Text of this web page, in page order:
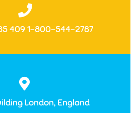
409 1-800-544-2787
London, England